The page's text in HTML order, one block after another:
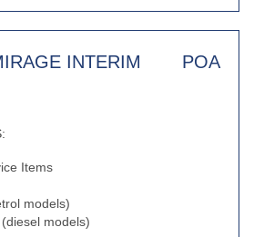
INTERIM
POA
Items
models)
models)